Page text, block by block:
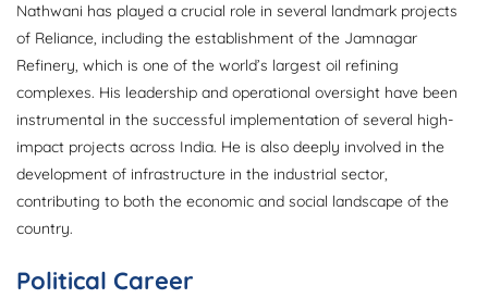
Nathwani has played a crucial role in several landmark projects
of Reliance, including the establishment of the Jamnagar
Refinery, which is one of the world’s largest oil refining
complexes. His leadership and operational oversight have been
instrumental in the successful implementation of several high-
impact projects across India. He is also deeply involved in the
development of infrastructure in the industrial sector,
contributing to both the economic and social landscape of the
country.
Political Career